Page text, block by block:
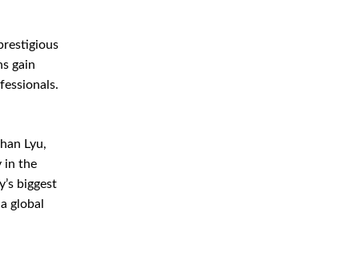
gain
Lyu,
in the
biggest
global